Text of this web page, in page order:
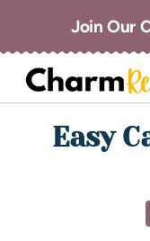
Join Our
Easy